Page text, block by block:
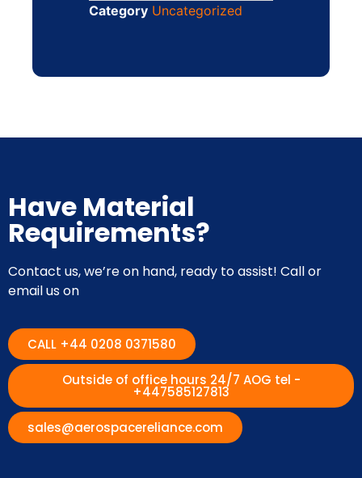
Category Uncategorized
Have Material
Requirements?
Contact us, we’re on hand, ready to assist! Call or
email us on
CALL +44 0208 0371580
Outside of office hours 24/7 AOG tel -
+447585127813
sales@aerospacereliance.com